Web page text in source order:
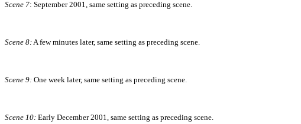
Scene 7: September 2001, same setting as preceding scene.
Scene 8:A few minutes later, same setting as preceding scene.
Scene 9: One week later, same setting as preceding scene.
Scene 10: Early December 2001, same setting as preceding scene.